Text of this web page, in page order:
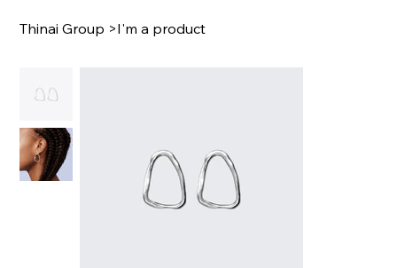
Thinai Group >I'm a product